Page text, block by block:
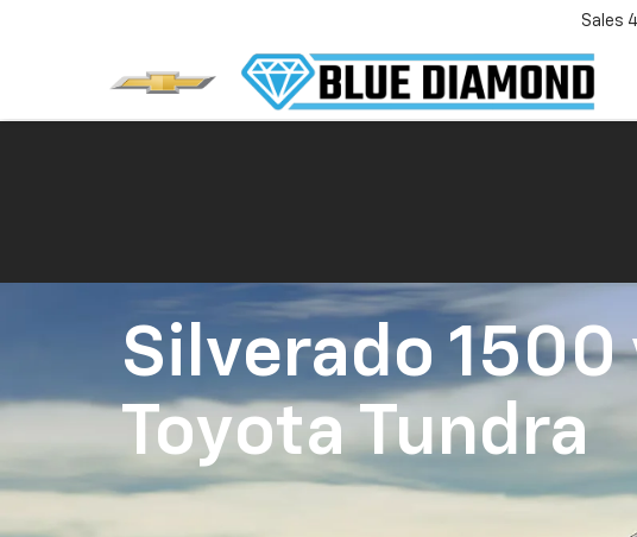
Sales
Silverado 1500
Toyota Tundra